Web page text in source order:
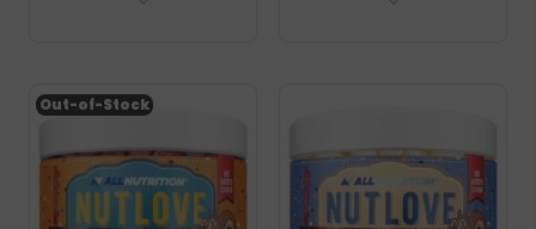
Out-of-Stock